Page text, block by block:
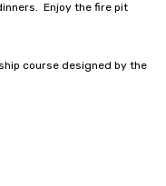
course designed by the